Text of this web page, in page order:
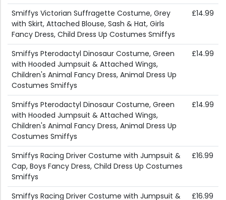
Smiffys Victorian Suffragette Costume, Grey
with Skirt, Attached Blouse, Sash & Hat, Girls
Fancy Dress, Child Dress Up Costumes Smiffys
£14.99
Smiffys Pterodactyl Dinosaur Costume, Green
with Hooded Jumpsuit & Attached Wings,
Children's Animal Fancy Dress, Animal Dress Up
Costumes Smiffys
£14.99
Smiffys Pterodactyl Dinosaur Costume, Green
with Hooded Jumpsuit & Attached Wings,
Children's Animal Fancy Dress, Animal Dress Up
Costumes Smiffys
£14.99
Smiffys Racing Driver Costume with Jumpsuit &
Cap, Boys Fancy Dress, Child Dress Up Costumes
Smiffys
£16.99
Smiffys Racing Driver Costume with Jumpsuit &
£16.99